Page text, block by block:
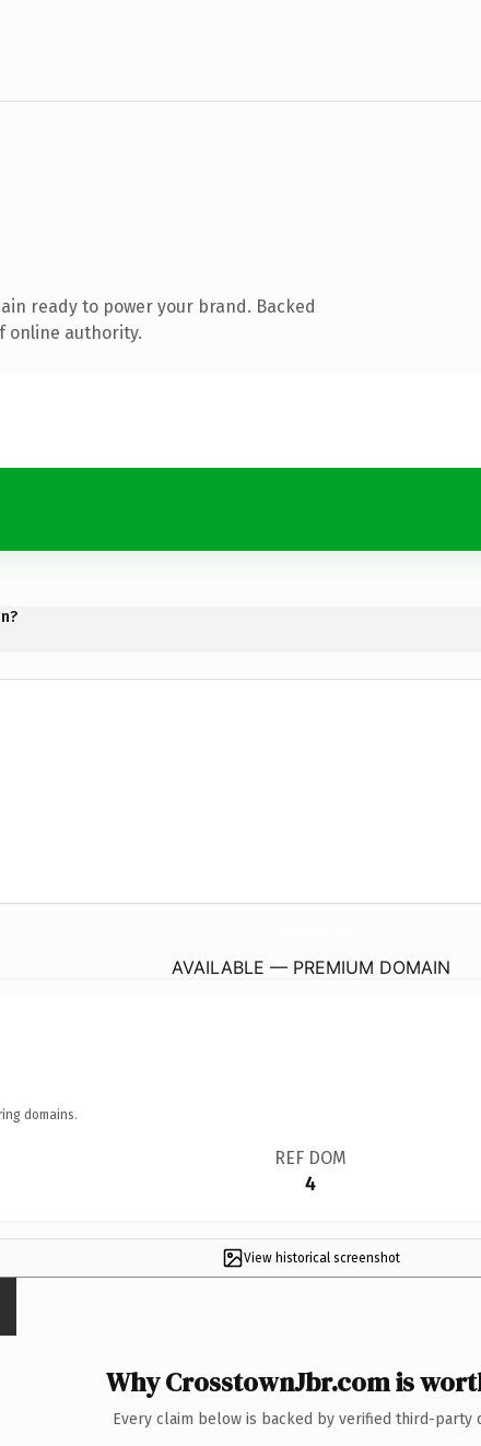
ready to power your brand. Backed
online authority.
AVAILABLE — PREMIUM DOMAIN
domains.
REF DOM
4
View historical screenshot
Why CrosstownJbr.com is
Every claim below is backed by verified third-party